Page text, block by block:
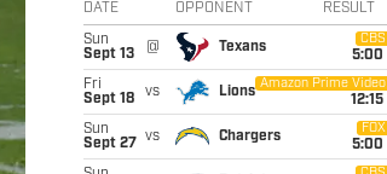
DATE OPPONENT RESULT
Sun
Sept 13
@ Texans
CBS
5:00
Fri
Sept 18
vs Lions
Amazon Prime Video
12:15
Sun
Sept 27
vs Chargers
FOX
5:00